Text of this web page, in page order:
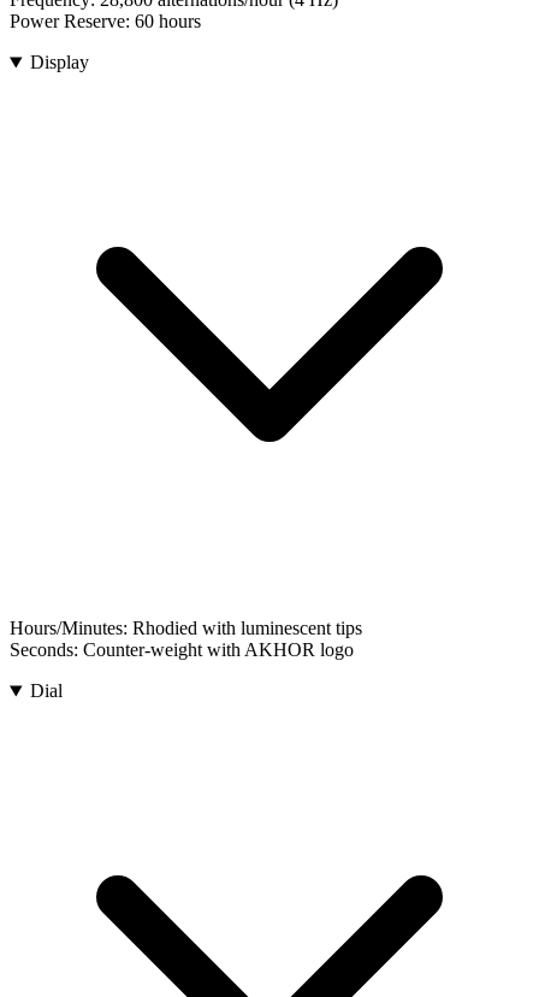
Power Reserve: 60 hours
Display
Hours/Minutes: Rhodied with luminescent tips
Seconds: Counter-weight with AKHOR logo
Dial